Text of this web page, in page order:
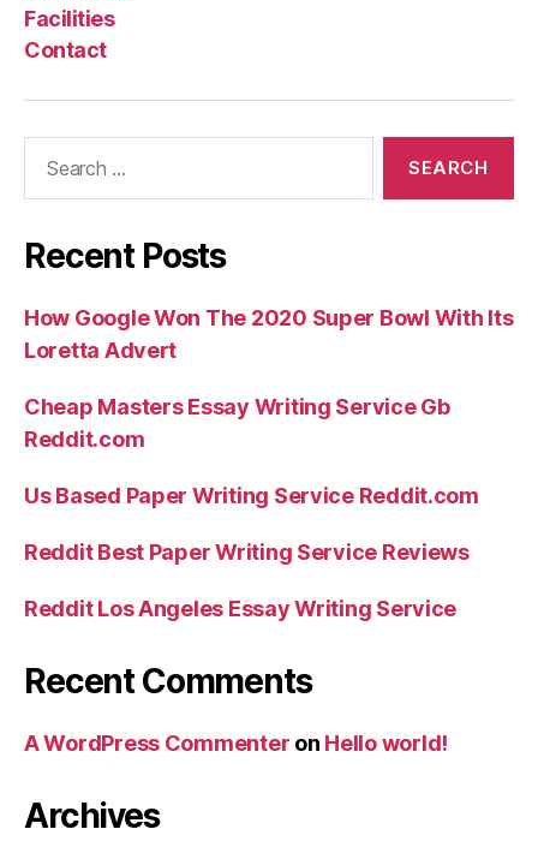
Facilities
Contact
Recent Posts
How Google Won The 2020 Super Bowl With Its
Loretta Advert
Cheap Masters Essay Writing Service Gb
Reddit.com
Us Based Paper Writing Service Reddit.com
Reddit Best Paper Writing Service Reviews
Reddit Los Angeles Essay Writing Service
Recent Comments
A WordPress Commenter on Hello world!
Archives